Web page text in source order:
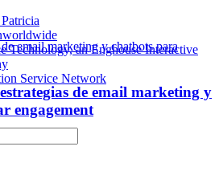
Technology, an Enghouse Interactive
Service Network
de email marketing y
engagement